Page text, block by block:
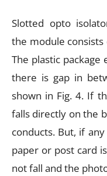
Slotted opto
the module consists
The plastic
there is gap in
shown in Fig. 4. If
falls directly on the
conducts. But, if
paper or post card
not fall and the